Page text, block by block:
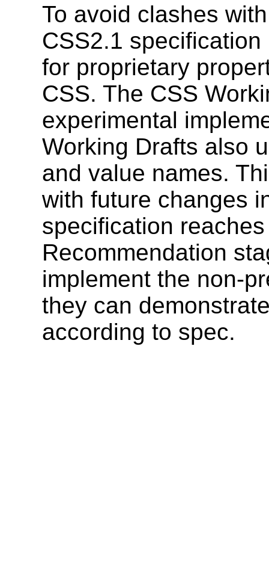
To avoid clashes
CSS2.1
for proprietary
CSS. The CSS
experimental
Working Drafts also
and value names.
with future changes
specification
Recommendation
implement the non-
they can
according to spec.